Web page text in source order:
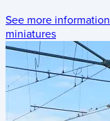
See more information
miniatures